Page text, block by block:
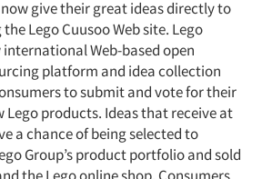
give their great ideas directly to
Lego Cuusoo Web site. Lego
international Web-based open
platform and idea collection
to submit and vote for their
Lego products. Ideas that receive at
a chance of being selected to
Group’s product portfolio and sold
the Lego online shop. Consumers